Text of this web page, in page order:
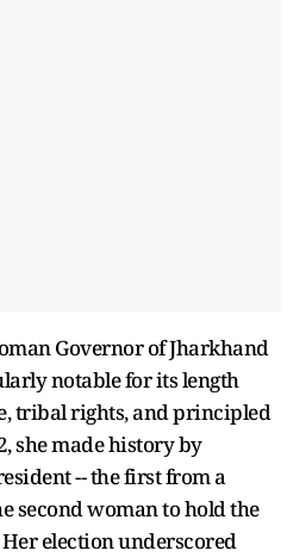
Governor of Jharkhand
notable for its length
tribal rights, and principled
she made history by
-- the first from a
second woman to hold the
election underscored